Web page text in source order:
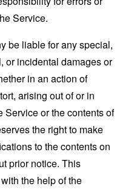
Service.
be liable for any special,
or incidental damages or
in an action of
arising out of or in
Service or the contents of
the right to make
to the contents on
prior notice. This
the help of the